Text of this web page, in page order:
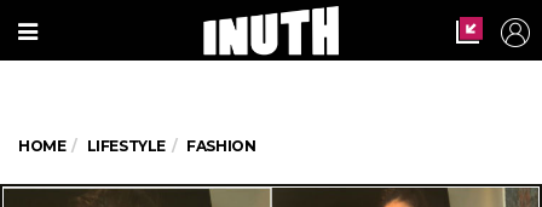
HOME LIFESTYLE FASHION